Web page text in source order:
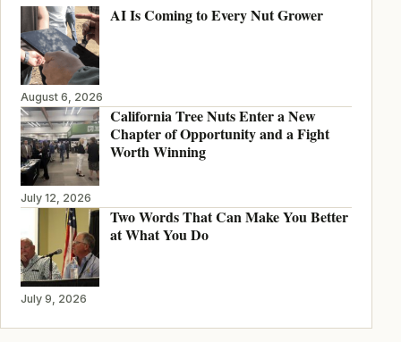
AI Is Coming to Every Nut Grower
August 6, 2026
California Tree Nuts Enter a New
Chapter of Opportunity and a Fight
Worth Winning
July 12, 2026
Two Words That Can Make You Better
at What You Do
July 9, 2026